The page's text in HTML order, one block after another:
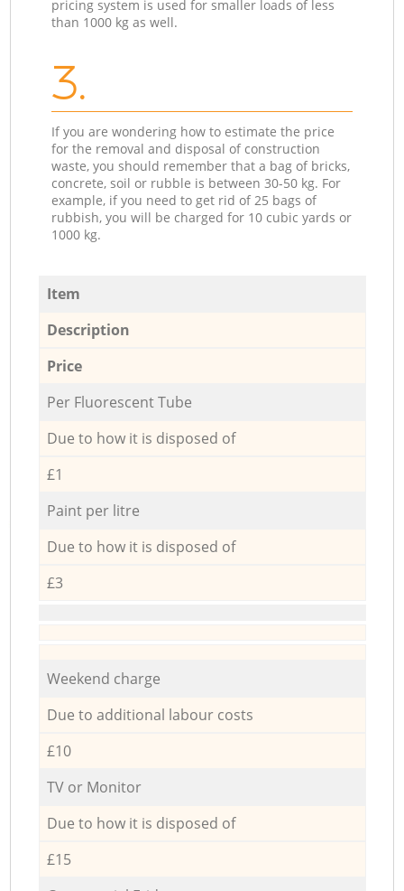
pricing system is used for smaller loads of less
than 1000 kg as well.
3.
If you are wondering how to estimate the price
for the removal and disposal of construction
waste, you should remember that a bag of bricks,
concrete, soil or rubble is between 30-50 kg. For
example, if you need to get rid of 25 bags of
rubbish, you will be charged for 10 cubic yards or
1000 kg.
Item
Description
Price
Per Fluorescent Tube
Due to how it is disposed of
£1
Paint per litre
Due to how it is disposed of
£3
Weekend charge
Due to additional labour costs
£10
TV or Monitor
Due to how it is disposed of
£15